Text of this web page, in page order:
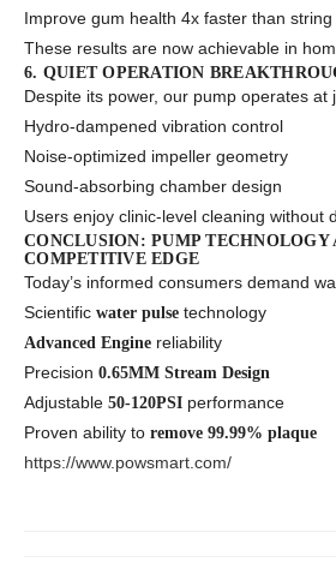
Improve gum health 4x faster than string
These results are now achievable in
6. QUIET OPERATION
Despite its power, our pump operates at
Hydro-dampened vibration control
Noise-optimized impeller geometry
Sound-absorbing chamber design
Users enjoy clinic-level cleaning without
CONCLUSION: PUMP TECHNOLOGY
COMPETITIVE EDGE
Today’s informed consumers demand
Scientific water pulse technology
Advanced Engine reliability
Precision 0.65MM Stream Design
Adjustable 50-120PSI performance
Proven ability to remove 99.99% plaque
https://www.powsmart.com/